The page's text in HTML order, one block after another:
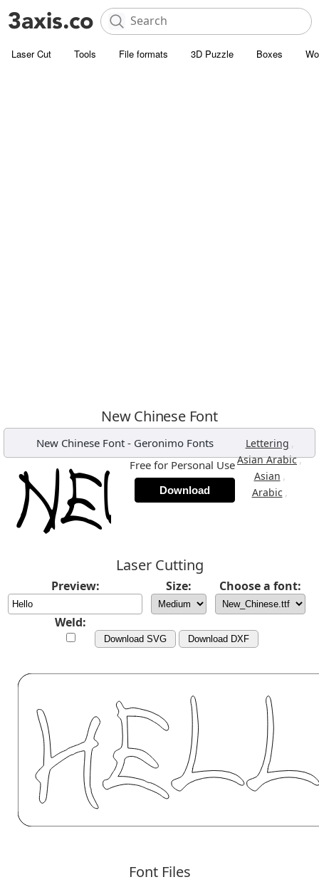
Laser Cut Tools File formats 3D Puzzle Boxes
New Chinese Font
New Chinese Font - Geronimo Fonts Lettering ,
Asian Arabic,
Asian ,
Arabic ,
Free for Personal Use
Download
Laser Cutting
Preview: Size: Choose a font:
Weld:
Download SVG Download DXF
Font Files